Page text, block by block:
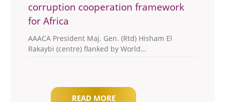
corruption cooperation framework
for Africa
AAACA President Maj. Gen. (Rtd) Hisham El
Rakaybi (centre) flanked by World…
READ MORE